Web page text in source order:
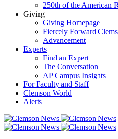
250th of the American
Giving
Giving Homepage
Fiercely Forward
Advancement
Experts
Find an Expert
The Conversation
AP Campus Insights
For Faculty and Staff
Clemson World
Alerts